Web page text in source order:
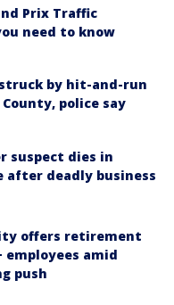
Prix Traffic
need to know
by hit-and-run
police say
suspect dies in
after deadly business
offers retirement
employees amid
push